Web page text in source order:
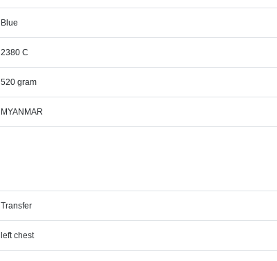
Blue
2380 C
520 gram
MYANMAR
Transfer
left chest